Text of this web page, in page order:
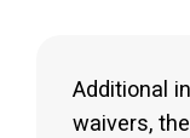
Additional
waivers,